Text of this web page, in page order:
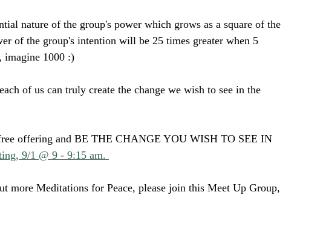
nature of the group's power which grows as a square of the
of the group's intention will be 25 times greater when 5
imagine 1000 :)
of us can truly create the change we wish to see in the
offering and BE THE CHANGE YOU WISH TO SEE IN
9/1 @ 9 - 9:15 am.
more Meditations for Peace, please join this Meet Up Group,